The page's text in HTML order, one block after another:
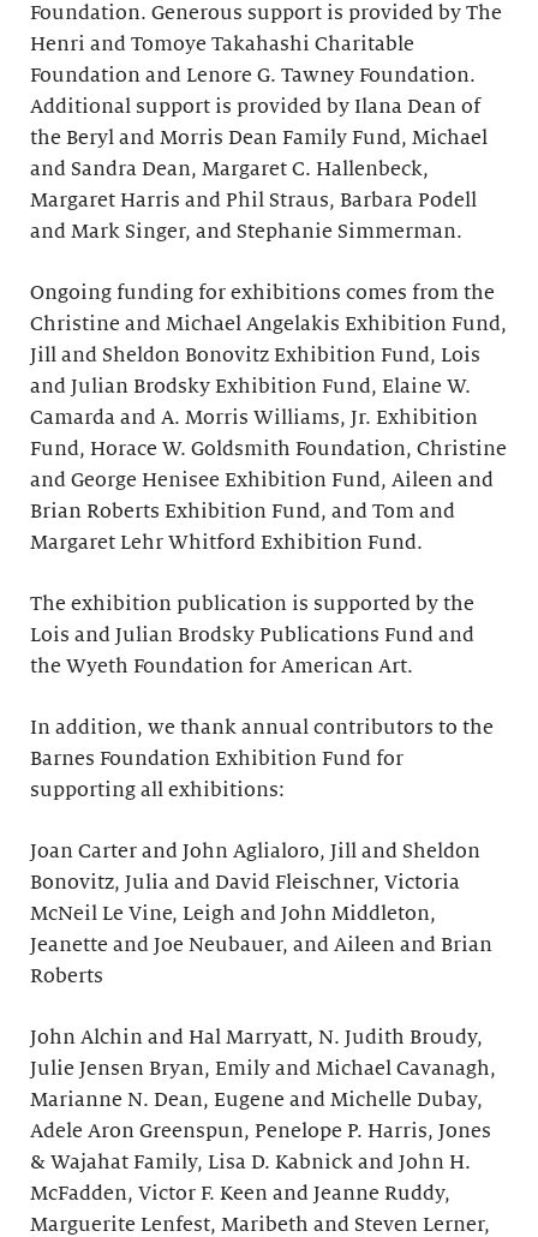
Foundation. Generous support is provided by The
Henri and Tomoye Takahashi Charitable
Foundation and Lenore G. Tawney Foundation.
Additional support is provided by Ilana Dean of
the Beryl and Morris Dean Family Fund, Michael
and Sandra Dean, Margaret C. Hallenbeck,
Margaret Harris and Phil Straus, Barbara Podell
and Mark Singer, and Stephanie Simmerman.
Ongoing funding for exhibitions comes from the
Christine and Michael Angelakis Exhibition Fund,
Jill and Sheldon Bonovitz Exhibition Fund, Lois
and Julian Brodsky Exhibition Fund, Elaine W.
Camarda and A. Morris Williams, Jr. Exhibition
Fund, Horace W. Goldsmith Foundation, Christine
and George Henisee Exhibition Fund, Aileen and
Brian Roberts Exhibition Fund, and Tom and
Margaret Lehr Whitford Exhibition Fund.
The exhibition publication is supported by the
Lois and Julian Brodsky Publications Fund and
the Wyeth Foundation for American Art.
In addition, we thank annual contributors to the
Barnes Foundation Exhibition Fund for
supporting all exhibitions:
Joan Carter and John Aglialoro, Jill and Sheldon
Bonovitz, Julia and David Fleischner, Victoria
McNeil Le Vine, Leigh and John Middleton,
Jeanette and Joe Neubauer, and Aileen and Brian
Roberts
John Alchin and Hal Marryatt, N. Judith Broudy,
Julie Jensen Bryan, Emily and Michael Cavanagh,
Marianne N. Dean, Eugene and Michelle Dubay,
Adele Aron Greenspun, Penelope P. Harris, Jones
& Wajahat Family, Lisa D. Kabnick and John H.
McFadden, Victor F. Keen and Jeanne Ruddy,
Marguerite Lenfest, Maribeth and Steven Lerner,